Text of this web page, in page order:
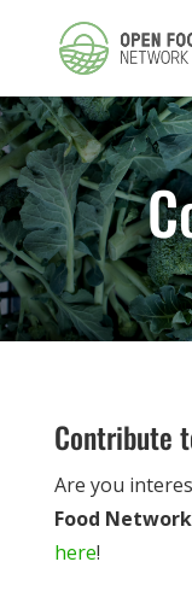
Contribute
Are you
Food Network
here!